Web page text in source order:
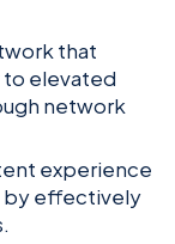
that
elevated
network
experience
by effectively